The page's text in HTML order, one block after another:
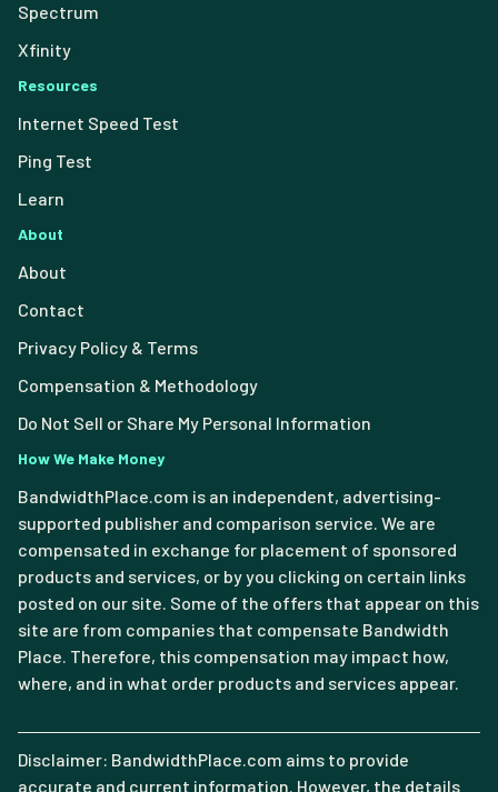
Spectrum
Xfinity
Resources
Internet Speed Test
Ping Test
Learn
About
About
Contact
Privacy Policy & Terms
Compensation & Methodology
Do Not Sell or Share My Personal Information
How We Make Money
BandwidthPlace.com is an independent, advertising-
supported publisher and comparison service. We are
compensated in exchange for placement of sponsored
products and services, or by you clicking on certain links
posted on our site. Some of the offers that appear on this
site are from companies that compensate Bandwidth
Place. Therefore, this compensation may impact how,
where, and in what order products and services appear.
Disclaimer: BandwidthPlace.com aims to provide
accurate and current information. However, the details